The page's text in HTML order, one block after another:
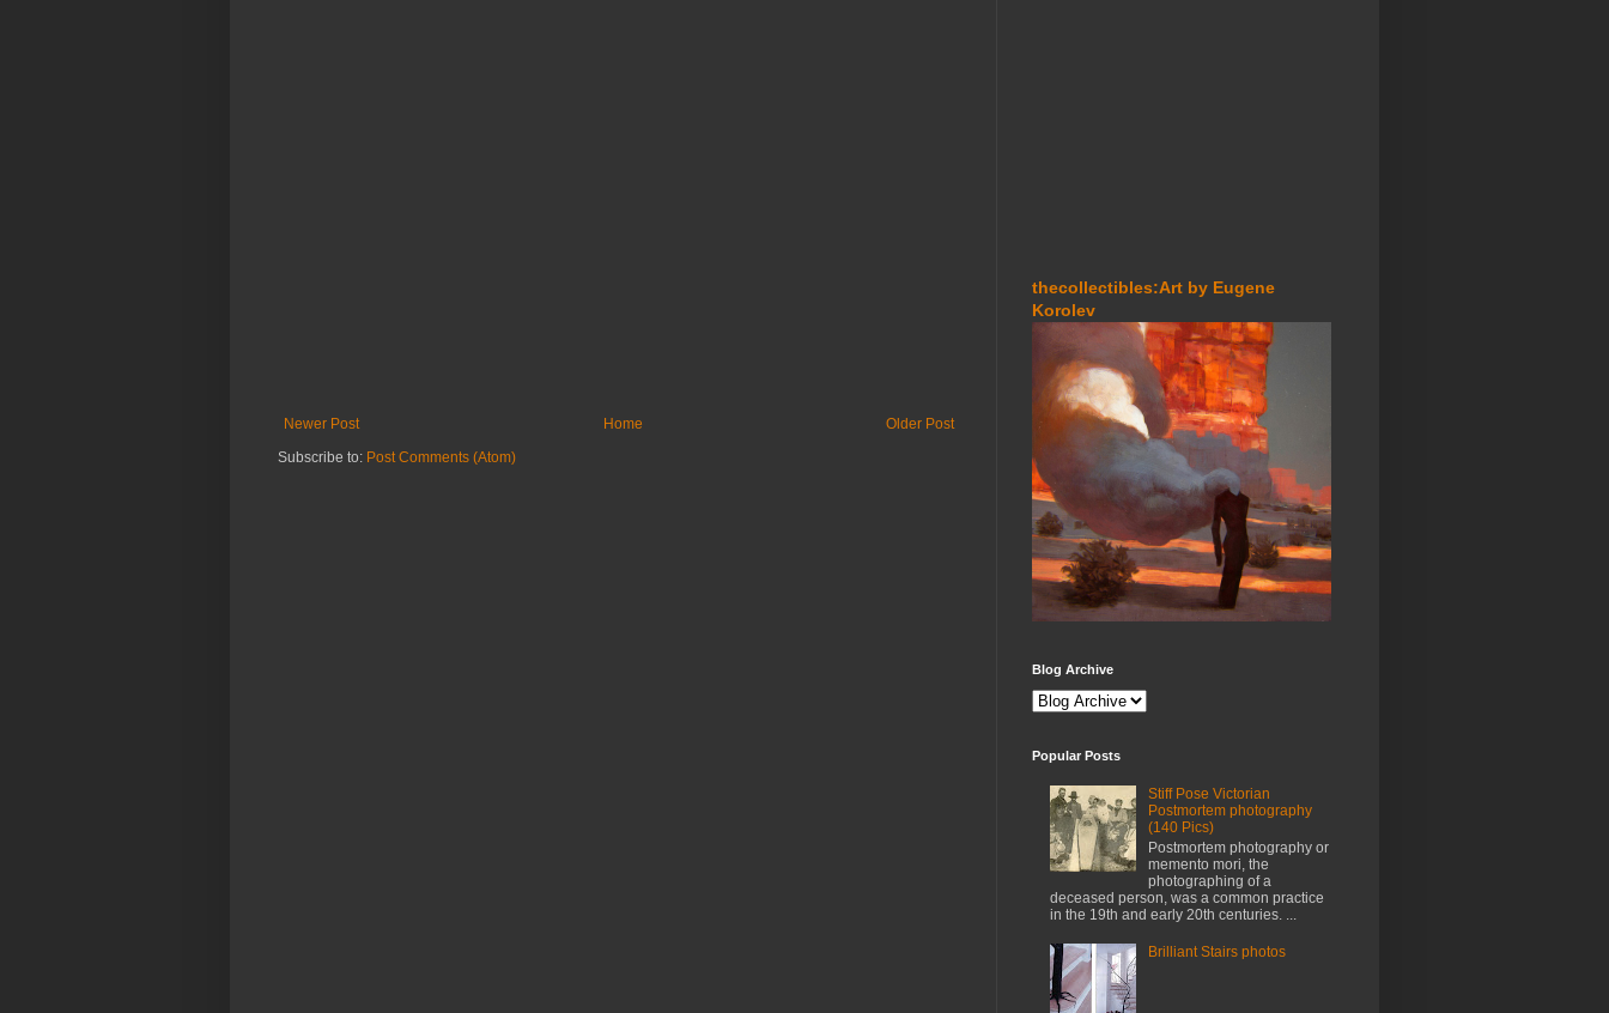
Newer Post Older Post
Home
Subscribe to: Post Comments (Atom)
thecollectibles:Art by Eugene
Korolev
Blog Archive
Popular Posts
Stiff Pose Victorian
Postmortem photography
(140 Pics)
Postmortem photography or
memento mori, the
photographing of a
deceased person, was a common practice
in the 19th and early 20th centuries. ...
Brilliant Stairs photos